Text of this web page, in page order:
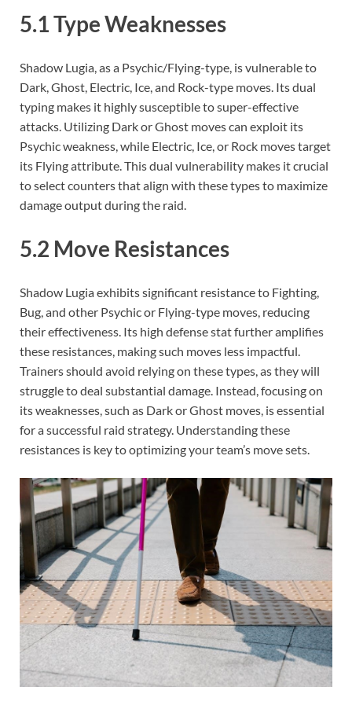
5.1 Type Weaknesses
Shadow Lugia, as a Psychic/Flying-type, is vulnerable to
Dark, Ghost, Electric, Ice, and Rock-type moves. Its dual
typing makes it highly susceptible to super-effective
attacks. Utilizing Dark or Ghost moves can exploit its
Psychic weakness, while Electric, Ice, or Rock moves target
its Flying attribute. This dual vulnerability makes it crucial
to select counters that align with these types to maximize
damage output during the raid.
5.2 Move Resistances
Shadow Lugia exhibits significant resistance to Fighting,
Bug, and other Psychic or Flying-type moves, reducing
their effectiveness. Its high defense stat further amplifies
these resistances, making such moves less impactful.
Trainers should avoid relying on these types, as they will
struggle to deal substantial damage. Instead, focusing on
its weaknesses, such as Dark or Ghost moves, is essential
for a successful raid strategy. Understanding these
resistances is key to optimizing your team’s move sets.